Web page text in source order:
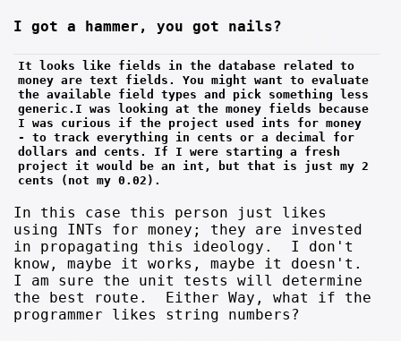
I got a hammer, you got nails?
It looks like fields in the database related to
money are text fields. You might want to evaluate
the available field types and pick something less
generic.I was looking at the money fields because
I was curious if the project used ints for money
- to track everything in cents or a decimal for
dollars and cents. If I were starting a fresh
project it would be an int, but that is just my 2
cents (not my 0.02).
In this case this person just likes
using INTs for money; they are invested
in propagating this ideology. I don't
know, maybe it works, maybe it doesn't.
I am sure the unit tests will determine
the best route. Either Way, what if the
programmer likes string numbers?